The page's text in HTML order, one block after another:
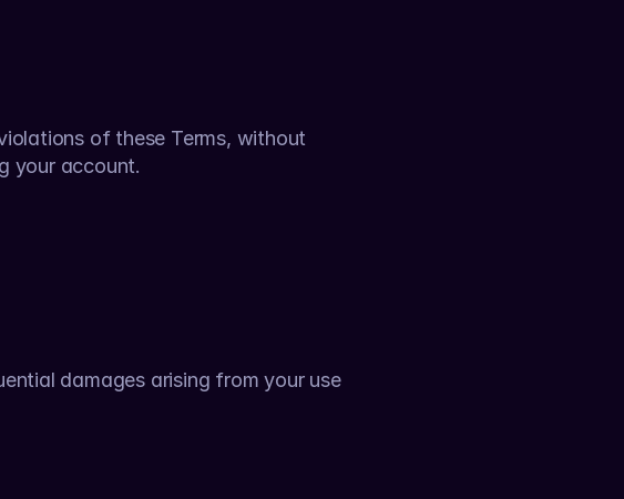
of these Terms, without
your account.
damages arising from your use